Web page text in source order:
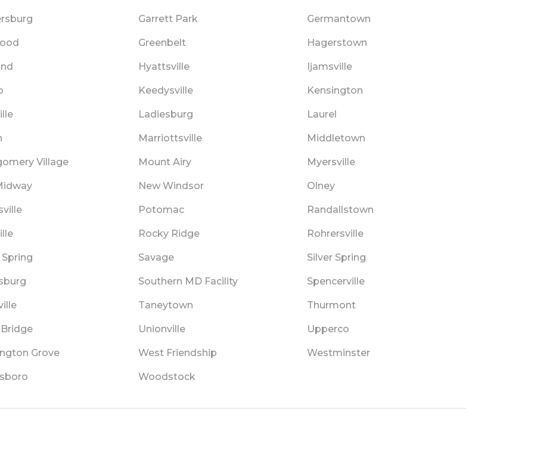
Garrett Park Germantown
Greenbelt Hagerstown
Hyattsville Ijamsville
Keedysville Kensington
Ladiesburg Laurel
Marriottsville Middletown
Village Mount Airy Myersville
New Windsor Olney
Potomac Randallstown
Rocky Ridge Rohrersville
Savage Silver Spring
Southern MD Facility Spencerville
Taneytown Thurmont
Unionville Upperco
Grove West Friendship Westminster
Woodstock